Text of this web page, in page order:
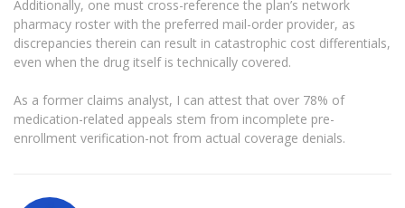
Additionally, one must cross-reference the plan’s network
pharmacy roster with the preferred mail-order provider, as
discrepancies therein can result in catastrophic cost differentials,
even when the drug itself is technically covered.
As a former claims analyst, I can attest that over 78% of
medication-related appeals stem from incomplete pre-
enrollment verification-not from actual coverage denials.